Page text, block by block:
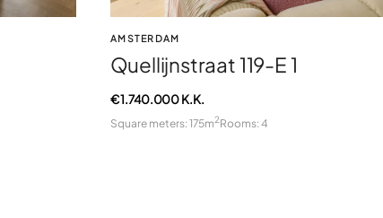
AMSTERDAM
Quellijnstraat 119-E 1
€ 1.740.000 K.K.
Square meters: 175m2Rooms: 4